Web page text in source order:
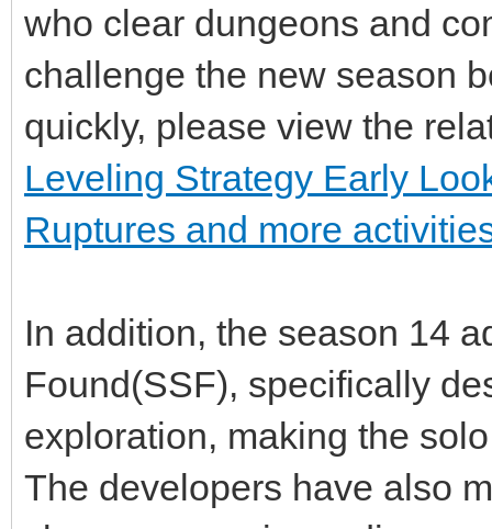
who clear dungeons and
challenge the new season
quickly, please view the
Leveling Strategy Early
Ruptures and more
In addition, the season 14
Found(SSF), specifically
exploration, making the
The developers have also